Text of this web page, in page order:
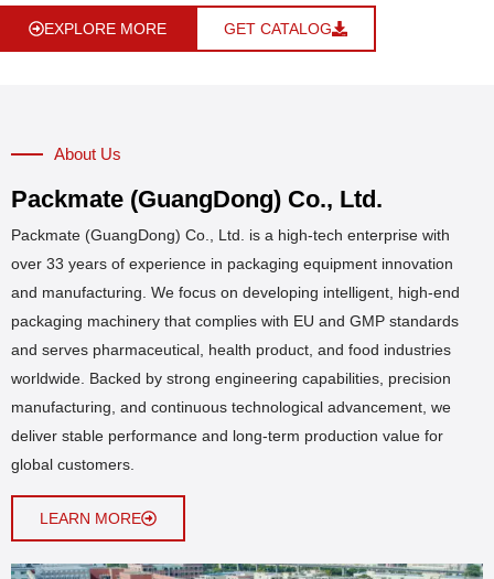
EXPLORE MORE GET CATALOG
About Us
Packmate (GuangDong) Co., Ltd.
Packmate (GuangDong) Co., Ltd. is a high-tech enterprise with
over 33 years of experience in packaging equipment innovation
and manufacturing. We focus on developing intelligent, high-end
packaging machinery that complies with EU and GMP standards
and serves pharmaceutical, health product, and food industries
worldwide. Backed by strong engineering capabilities, precision
manufacturing, and continuous technological advancement, we
deliver stable performance and long-term production value for
global customers.
LEARN MORE